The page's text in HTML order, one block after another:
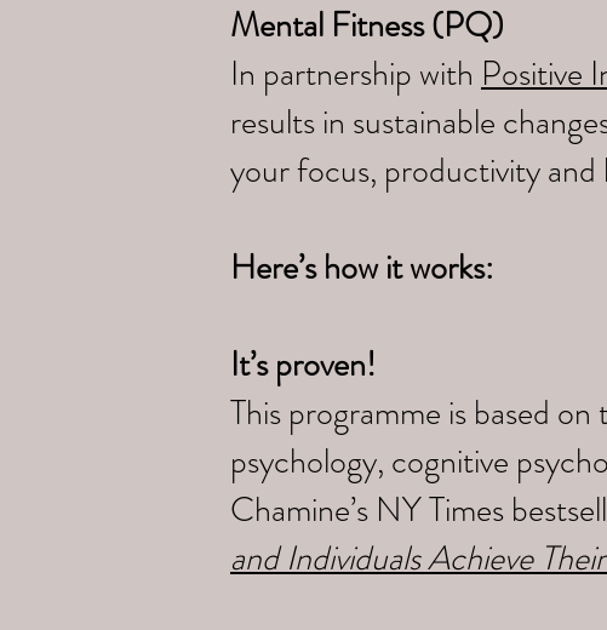
Mental Fitness (PQ)
In partnership with Positive
results in sustainable
your focus, productivity and
Here’s how it works:
It’s proven!
This programme is based
psychology, cognitive
Chamine’s NY Times
and Individuals Achieve